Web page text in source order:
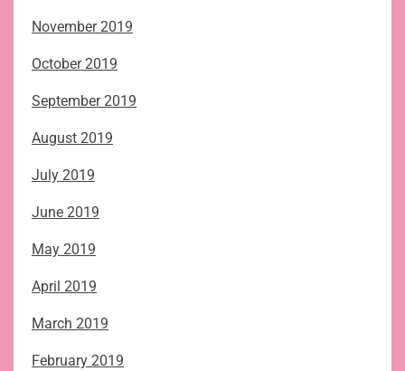
November 2019
October 2019
September 2019
August 2019
July 2019
June 2019
May 2019
April 2019
March 2019
February 2019